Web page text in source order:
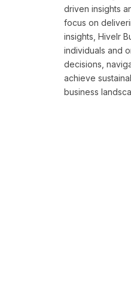
driven insights
focus on
insights, Hivelr
individuals and
decisions,
achieve
business